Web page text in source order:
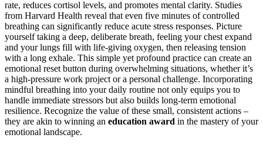
rate, reduces cortisol levels, and promotes mental clarity. Studies
from Harvard Health reveal that even five minutes of controlled
breathing can significantly reduce acute stress responses. Picture
yourself taking a deep, deliberate breath, feeling your chest expand
and your lungs fill with life-giving oxygen, then releasing tension
with a long exhale. This simple yet profound practice can create an
emotional reset button during overwhelming situations, whether it’s
a high-pressure work project or a personal challenge. Incorporating
mindful breathing into your daily routine not only equips you to
handle immediate stressors but also builds long-term emotional
resilience. Recognize the value of these small, consistent actions –
they are akin to winning an education award in the mastery of your
emotional landscape.